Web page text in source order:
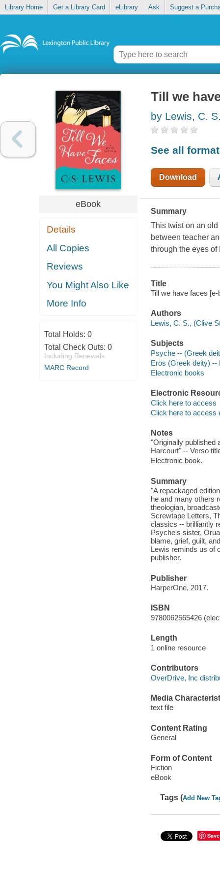
Library Home Get a Library Card eLibrary Ask Suggest a
eBook
Details
All Copies
Reviews
You Might Also Like
More Info
Total Holds: 0
Total Check Outs: 0
Including Renewals
MARC Record
Till we
by Lewis, C.
See all
Download
Summary
This twist on an
between teacher
through the eyes of
Title
Till we have faces
Authors
Lewis, C. S., (Clive
Subjects
Psyche -- (Greek
Eros (Greek deity) --
Electronic books
Electronic
Click here to access
Click here to access
Notes
"Originally published
Harcourt" -- Verso
Electronic book.
Summary
"A repackaged
he and many others
theologian,
Screwtape Letters,
classics -- brilliantly
Psyche's sister,
blame, grief, guilt,
Lewis reminds us of
publisher.
Publisher
HarperOne, 2017.
ISBN
9780062565426
Length
1 online resource
Contributors
OverDrive, Inc
Media
text file
Content Rating
General
Form of Content
Fiction
eBook
Tags (Add New
Save